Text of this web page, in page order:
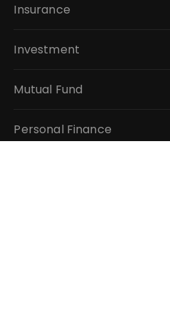
Insurance
Investment
Mutual Fund
Personal Finance